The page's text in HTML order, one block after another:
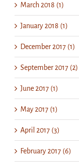
March 2018 (1)
January 2018 (1)
December 2017 (1)
September 2017 (2)
June 2017 (1)
May 2017 (1)
April 2017 (3)
February 2017 (6)